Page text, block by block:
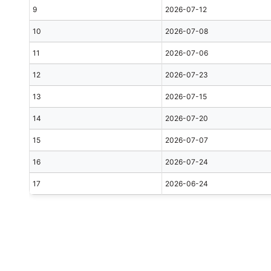
9 2026-07-12
10 2026-07-08
11 2026-07-06
12 2026-07-23
13 2026-07-15
14 2026-07-20
15 2026-07-07
16 2026-07-24
17 2026-06-24